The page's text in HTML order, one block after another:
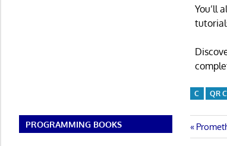
You’ll
C QR
Post
Post:
PROGRAMMING BOOKS